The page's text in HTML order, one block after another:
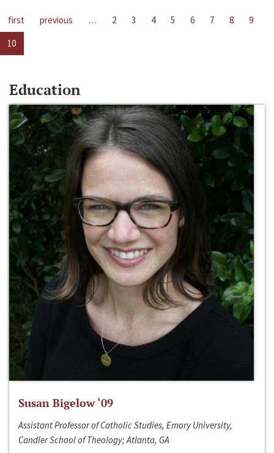
first previous … 2 3 4 5 6 7 8
9
10
Education
Susan Bigelow ‘09
Assistant Professor of Catholic Studies, Emory University,
Candler School of Theology; Atlanta, GA